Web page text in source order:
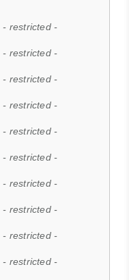
- restricted -
- restricted -
- restricted -
- restricted -
- restricted -
- restricted -
- restricted -
- restricted -
- restricted -
- restricted -